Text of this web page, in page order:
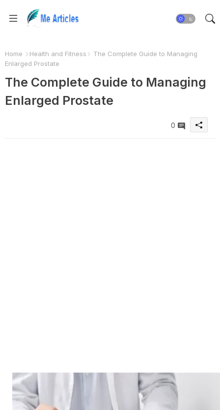
Home Health and Fitness
The Complete Guide to Managing
Enlarged Prostate
The Complete Guide to Managing
Enlarged Prostate
0